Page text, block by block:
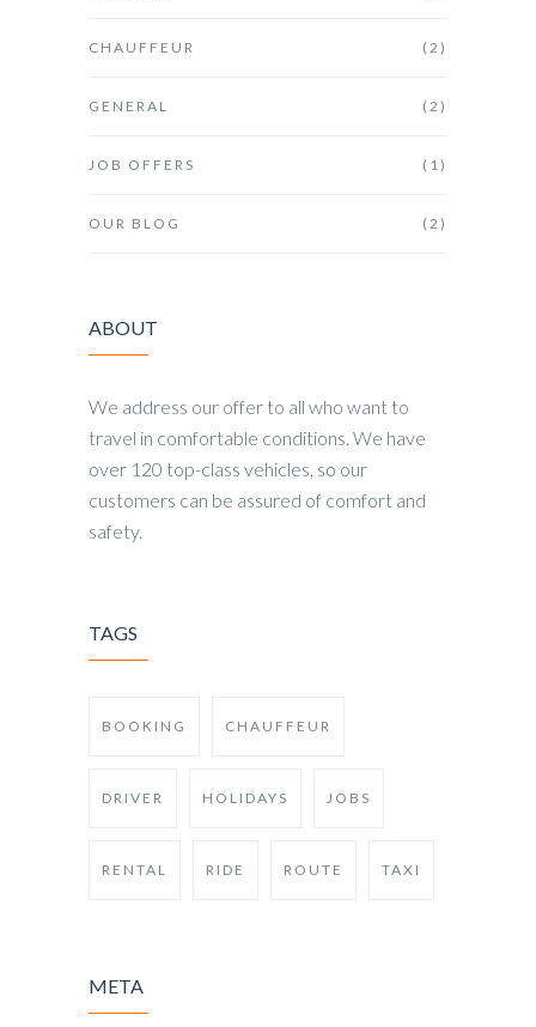
CHAUFFEUR (2)
GENERAL (2)
JOB OFFERS (1)
OUR BLOG (2)
ABOUT
We address our offer to all who want to
travel in comfortable conditions. We have
over 120 top-class vehicles, so our
customers can be assured of comfort and
safety.
TAGS
BOOKING CHAUFFEUR
DRIVER HOLIDAYS JOBS
RENTAL RIDE ROUTE TAXI
META